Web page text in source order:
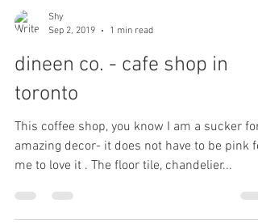
Shy
Sep 2, 2019
1 min read
dineen co. - cafe shop in
toronto
This coffee shop, you know I am a sucker for
amazing decor- it does not have to be pink
me to love it . The floor tile, chandelier...